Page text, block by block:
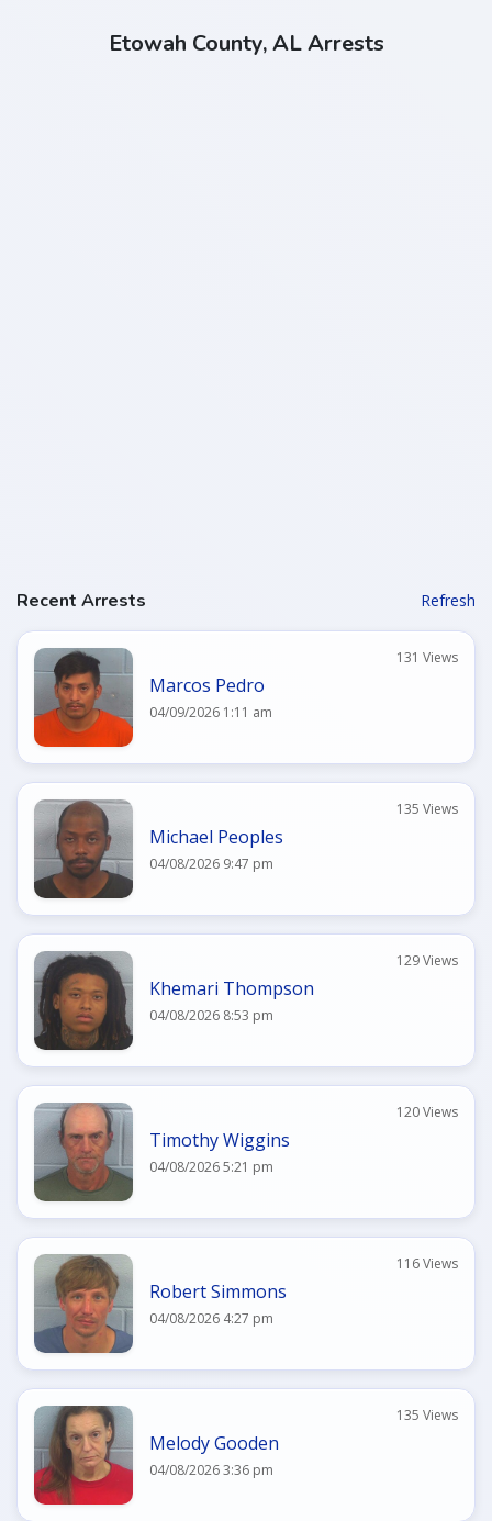
Etowah County, AL Arrests
Recent Arrests Refresh
Marcos Pedro
04/09/2026 1:11 am
131 Views
Michael Peoples
04/08/2026 9:47 pm
135 Views
Khemari Thompson
04/08/2026 8:53 pm
129 Views
Timothy Wiggins
04/08/2026 5:21 pm
120 Views
Robert Simmons
04/08/2026 4:27 pm
116 Views
Melody Gooden
04/08/2026 3:36 pm
135 Views